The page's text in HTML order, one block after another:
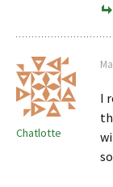
Chatlotte
I